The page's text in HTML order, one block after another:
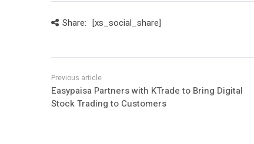
Share: [xs_social_share]
Easypaisa Partners with KTrade to Bring Digital
Stock Trading to Customers